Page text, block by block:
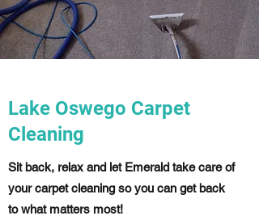
Lake Oswego Carpet
Cleaning
Sit back, relax and let Emerald take care of
your carpet cleaning so you can get back
to what matters most!